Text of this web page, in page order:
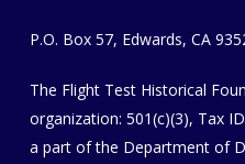
P.O. Box 57, Edwards, CA
The Flight Test Historical
organization​: 501(c)(3), Tax
a part of the Department of